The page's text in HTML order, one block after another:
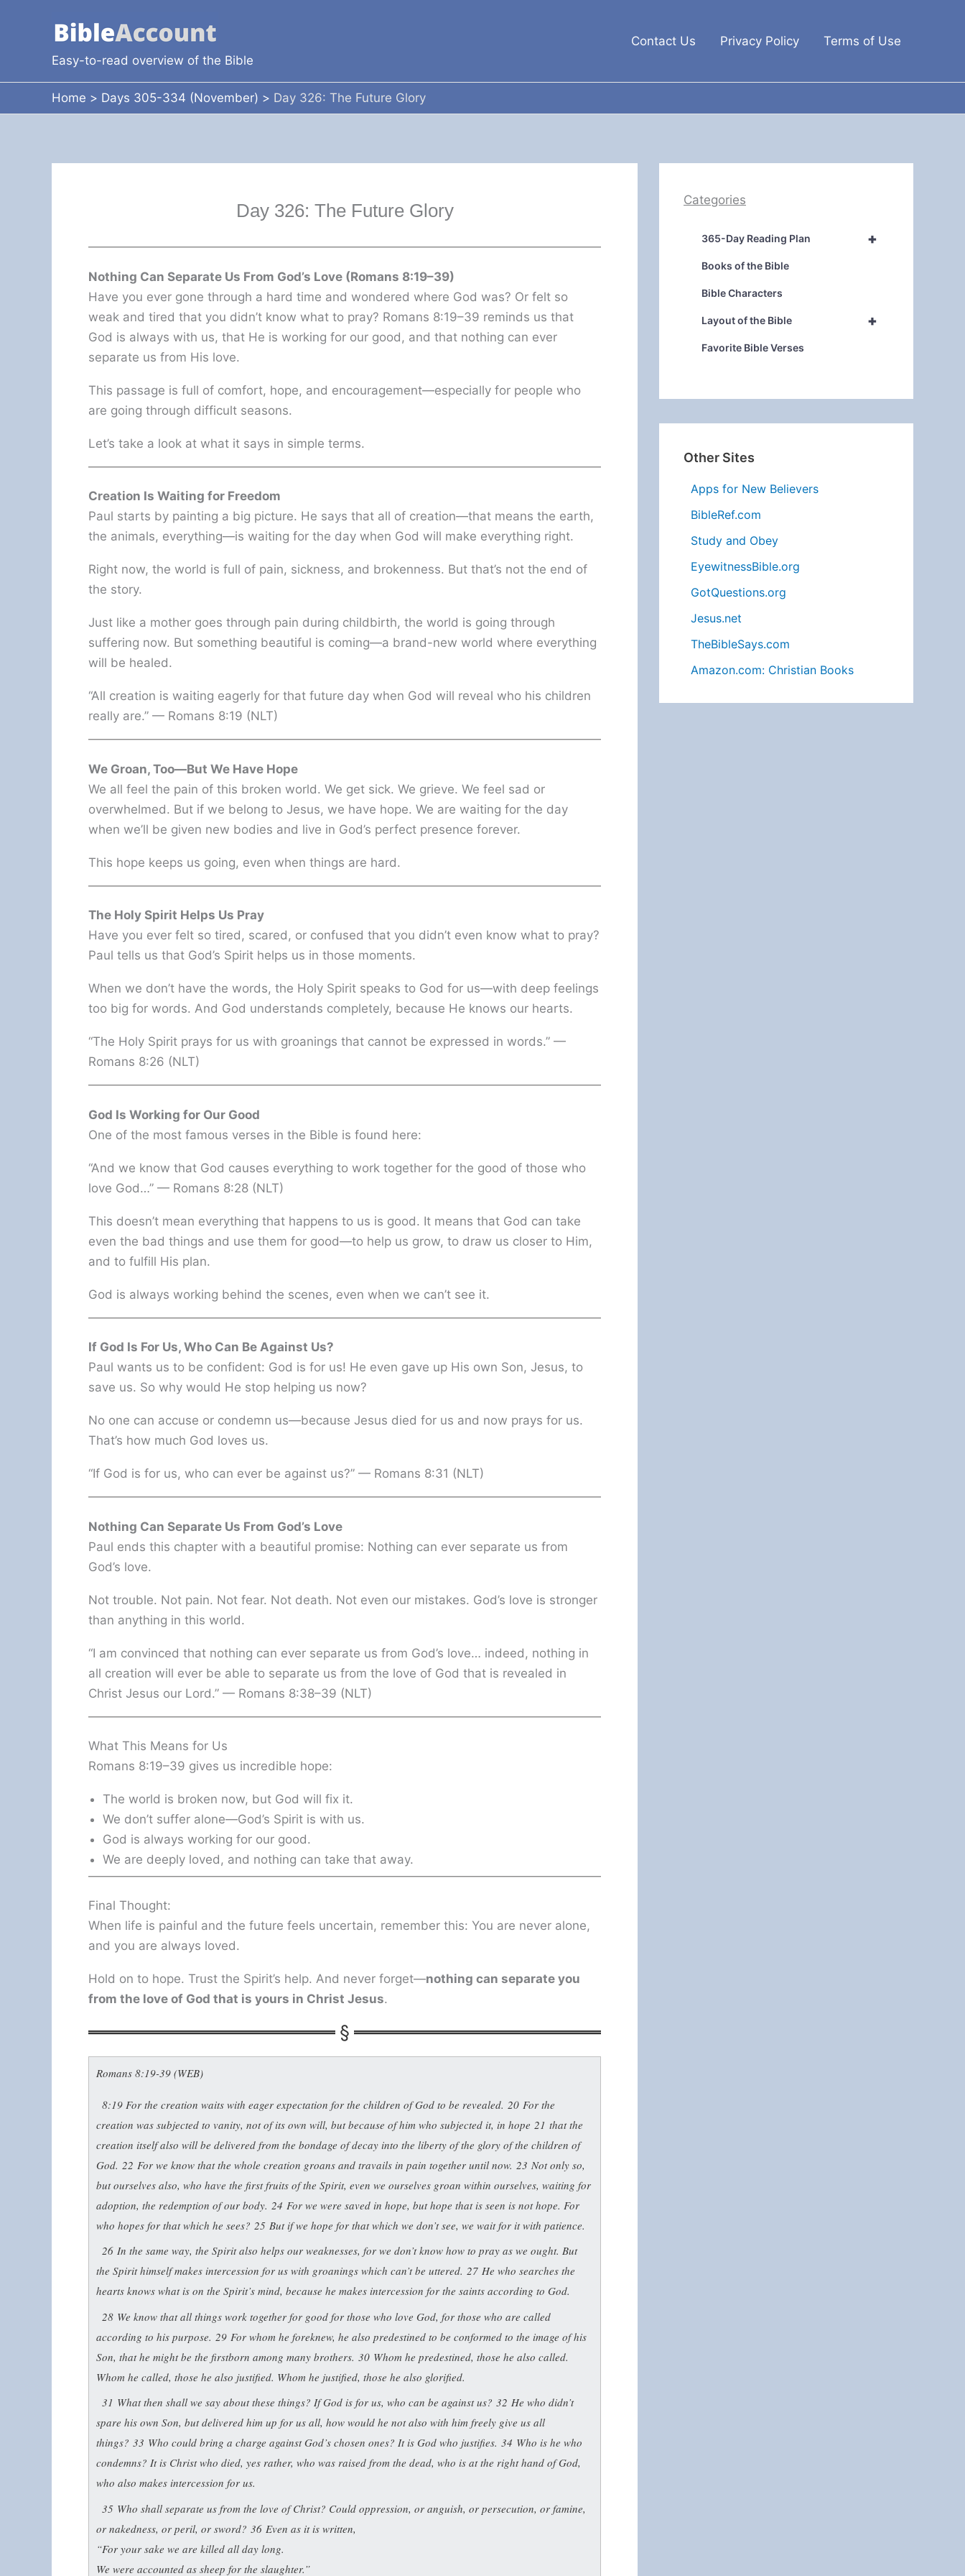
Easy-to-read overview of the Bible
Contact Us Privacy Policy Terms of Use
Home Days 305-334 (November) Day 326: The Future Glory
Day 326: The Future Glory
Nothing Can Separate Us From God’s Love (Romans 8:19–39)
Have you ever gone through a hard time and wondered where God was? Or felt so
weak and tired that you didn’t know what to pray? Romans 8:19–39 reminds us that
God is always with us, that He is working for our good, and that nothing can ever
separate us from His love.
This passage is full of comfort, hope, and encouragement—especially for people who
are going through difficult seasons.
Let’s take a look at what it says in simple terms.
Creation Is Waiting for Freedom
Paul starts by painting a big picture. He says that all of creation—that means the earth,
the animals, everything—is waiting for the day when God will make everything right.
Right now, the world is full of pain, sickness, and brokenness. But that’s not the end of
the story.
Just like a mother goes through pain during childbirth, the world is going through
suffering now. But something beautiful is coming—a brand-new world where everything
will be healed.
“All creation is waiting eagerly for that future day when God will reveal who his children
really are.” — Romans 8:19 (NLT)
We Groan, Too—But We Have Hope
We all feel the pain of this broken world. We get sick. We grieve. We feel sad or
overwhelmed. But if we belong to Jesus, we have hope. We are waiting for the day
when we’ll be given new bodies and live in God’s perfect presence forever.
This hope keeps us going, even when things are hard.
The Holy Spirit Helps Us Pray
Have you ever felt so tired, scared, or confused that you didn’t even know what to pray?
Paul tells us that God’s Spirit helps us in those moments.
When we don’t have the words, the Holy Spirit speaks to God for us—with deep feelings
too big for words. And God understands completely, because He knows our hearts.
“The Holy Spirit prays for us with groanings that cannot be expressed in words.” —
Romans 8:26 (NLT)
God Is Working for Our Good
One of the most famous verses in the Bible is found here:
“And we know that God causes everything to work together for the good of those who
love God…” — Romans 8:28 (NLT)
This doesn’t mean everything that happens to us is good. It means that God can take
even the bad things and use them for good—to help us grow, to draw us closer to Him,
and to fulfill His plan.
God is always working behind the scenes, even when we can’t see it.
If God Is For Us, Who Can Be Against Us?
Paul wants us to be confident: God is for us! He even gave up His own Son, Jesus, to
save us. So why would He stop helping us now?
No one can accuse or condemn us—because Jesus died for us and now prays for us.
That’s how much God loves us.
“If God is for us, who can ever be against us?” — Romans 8:31 (NLT)
Nothing Can Separate Us From God’s Love
Paul ends this chapter with a beautiful promise: Nothing can ever separate us from
God’s love.
Not trouble. Not pain. Not fear. Not death. Not even our mistakes. God’s love is stronger
than anything in this world.
“I am convinced that nothing can ever separate us from God’s love… indeed, nothing in
all creation will ever be able to separate us from the love of God that is revealed in
Christ Jesus our Lord.” — Romans 8:38–39 (NLT)
What This Means for Us
Romans 8:19–39 gives us incredible hope:
The world is broken now, but God will fix it.
We don’t suffer alone—God’s Spirit is with us.
God is always working for our good.
We are deeply loved, and nothing can take that away.
Final Thought:
When life is painful and the future feels uncertain, remember this: You are never alone,
and you are always loved.
Hold on to hope. Trust the Spirit’s help. And never forget—nothing can separate you
from the love of God that is yours in Christ Jesus.
Romans 8:19-39 (WEB)
8:19 For the creation waits with eager expectation for the children of God to be revealed. 20 For the
creation was subjected to vanity, not of its own will, but because of him who subjected it, in hope 21 that the
creation itself also will be delivered from the bondage of decay into the liberty of the glory of the children of
God. 22 For we know that the whole creation groans and travails in pain together until now. 23 Not only so,
but ourselves also, who have the first fruits of the Spirit, even we ourselves groan within ourselves, waiting for
adoption, the redemption of our body. 24 For we were saved in hope, but hope that is seen is not hope. For
who hopes for that which he sees? 25 But if we hope for that which we don’t see, we wait for it with patience.
26 In the same way, the Spirit also helps our weaknesses, for we don’t know how to pray as we ought. But
the Spirit himself makes intercession for us with groanings which can’t be uttered. 27 He who searches the
hearts knows what is on the Spirit’s mind, because he makes intercession for the saints according to God.
28 We know that all things work together for good for those who love God, for those who are called
according to his purpose. 29 For whom he foreknew, he also predestined to be conformed to the image of his
Son, that he might be the firstborn among many brothers. 30 Whom he predestined, those he also called.
Whom he called, those he also justified. Whom he justified, those he also glorified.
31 What then shall we say about these things? If God is for us, who can be against us? 32 He who didn’t
spare his own Son, but delivered him up for us all, how would he not also with him freely give us all
things? 33 Who could bring a charge against God’s chosen ones? It is God who justifies. 34 Who is he who
condemns? It is Christ who died, yes rather, who was raised from the dead, who is at the right hand of God,
who also makes intercession for us.
35 Who shall separate us from the love of Christ? Could oppression, or anguish, or persecution, or famine,
or nakedness, or peril, or sword? 36 Even as it is written,
“For your sake we are killed all day long.
We were accounted as sheep for the slaughter.”
Categories
+
365-Day Reading Plan
Books of the Bible
Bible Characters
+
Layout of the Bible
Favorite Bible Verses
Other Sites
Apps for New Believers
BibleRef.com
Study and Obey
EyewitnessBible.org
GotQuestions.org
Jesus.net
TheBibleSays.com
Amazon.com: Christian Books